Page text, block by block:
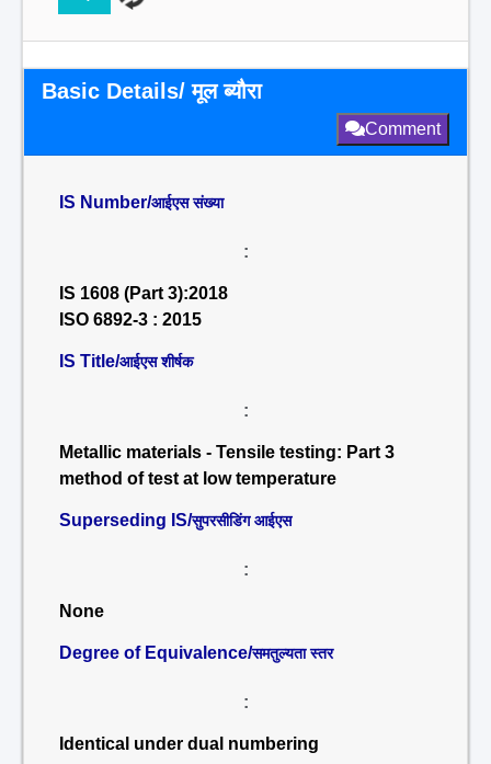
Basic Details/ मूल ब्यौरा
Comment
IS Number/आईएस संख्या
:
IS 1608 (Part 3):2018
ISO 6892-3 : 2015
IS Title/आईएस शीर्षक
:
Metallic materials - Tensile testing: Part 3
method of test at low temperature
Superseding IS/सुपरसीडिंग आईएस
:
None
Degree of Equivalence/समतुल्यता स्तर
:
Identical under dual numbering